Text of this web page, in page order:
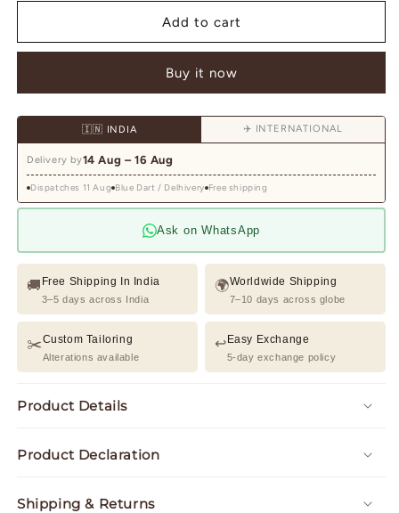
Resham
Suit
Resham
Tuxedo
Suit
Add to cart
Buy it now
🇮🇳 INDIA ✈️ INTERNATIONAL
Delivery by14 Aug – 16 Aug
Dispatches 11 Aug Blue Dart / Delhivery Free shipping
Ask on WhatsApp
🚚 Free Shipping In India
3–5 days across India
🌍Worldwide Shipping
7–10 days across globe
✂️Custom Tailoring
Alterations available
↩️Easy Exchange
5-day exchange policy
Product Details
Product Declaration
Shipping & Returns